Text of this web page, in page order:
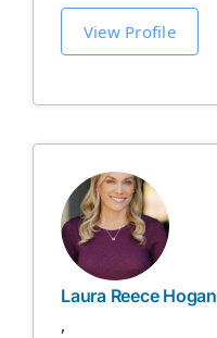
View Profile
Laura Reece Hogan
,